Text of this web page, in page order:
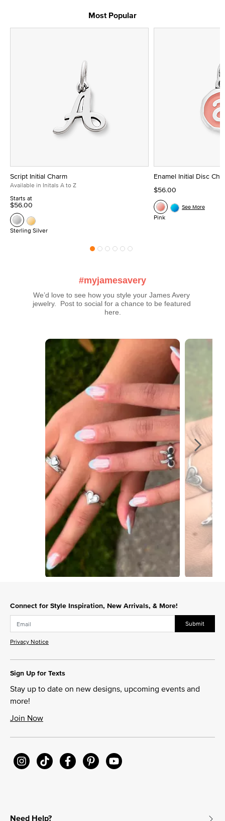
Most Popular
Script Initial Charm
Available in Initals A to Z
Starts at
$56.00
Sterling Silver
Enamel Initial Disc
$56.00
Pink
See More
#myjamesavery
We’d love to see how you style your James Avery
jewelry.  Post to social for a chance to be featured
here.
Media Carousel
Carousel with product photos. Use the previous and next buttons
Connect for Style Inspiration, New Arrivals, & More!
Submit
Privacy Notice
Sign Up for Texts
Stay up to date on new designs, upcoming events and
more!
Join Now
Need Help?